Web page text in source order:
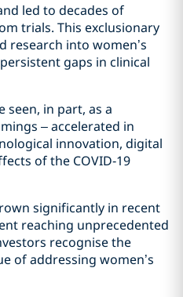
led to decades of
trials. This exclusionary
research into women’s
gaps in clinical
seen, in part, as a
– accelerated in
innovation, digital
of the COVID‑19
significantly in recent
reaching unprecedented
recognise the
of addressing women’s